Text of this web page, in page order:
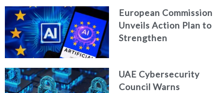
European Commission
Unveils Action Plan to
Strengthen
Intelligence
UAE Cybersecurity
Council Warns